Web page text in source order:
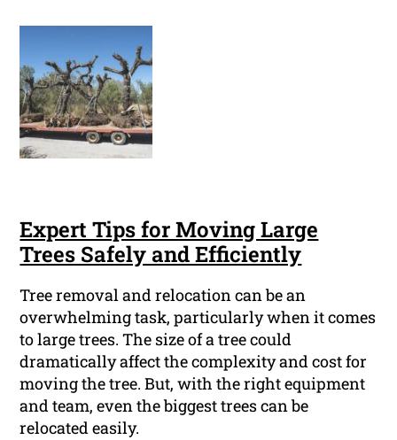
Expert Tips for Moving Large
Trees Safely and Efficiently
Tree removal and relocation can be an
overwhelming task, particularly when it comes
to large trees. The size of a tree could
dramatically affect the complexity and cost for
moving the tree. But, with the right equipment
and team, even the biggest trees can be
relocated easily.